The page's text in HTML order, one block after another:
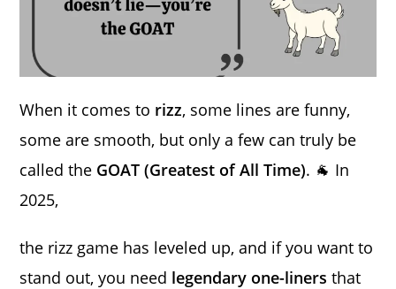
When it comes to rizz, some lines are funny,
some are smooth, but only a few can truly be
called the GOAT (Greatest of All Time). 🐐 In
2025,
the rizz game has leveled up, and if you want to
stand out, you need legendary one-liners that